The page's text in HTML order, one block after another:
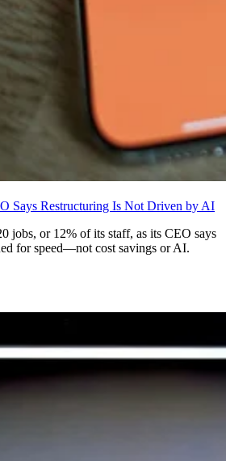
Says Restructuring Is Not Driven by AI
jobs, or 12% of its staff, as its CEO says
for speed—not cost savings or AI.